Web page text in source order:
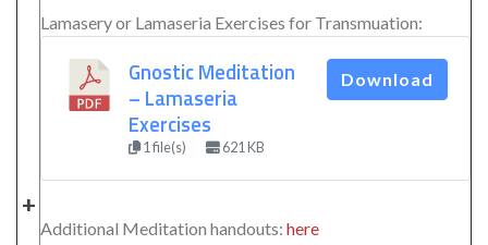
+
Lamasery or Lamaseria Exercises for Transmuation:
Gnostic Meditation
– Lamaseria
Exercises
1 file(s) 621 KB
Download
Additional Meditation handouts: here